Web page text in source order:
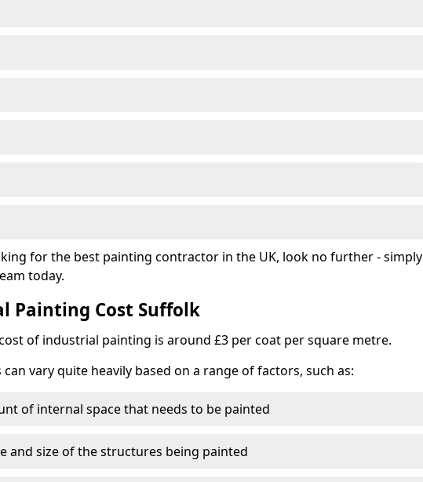
for the best painting contractor in the UK, look no further - simply
today.
Painting Cost Suffolk
of industrial painting is around £3 per coat per square metre.
can vary quite heavily based on a range of factors, such as:
of internal space that needs to be painted
and size of the structures being painted